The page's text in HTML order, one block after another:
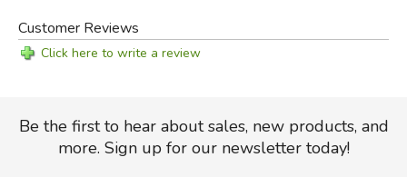
Customer Reviews
Click here to write a review
Be the first to hear about sales, new products, and
more. Sign up for our newsletter today!